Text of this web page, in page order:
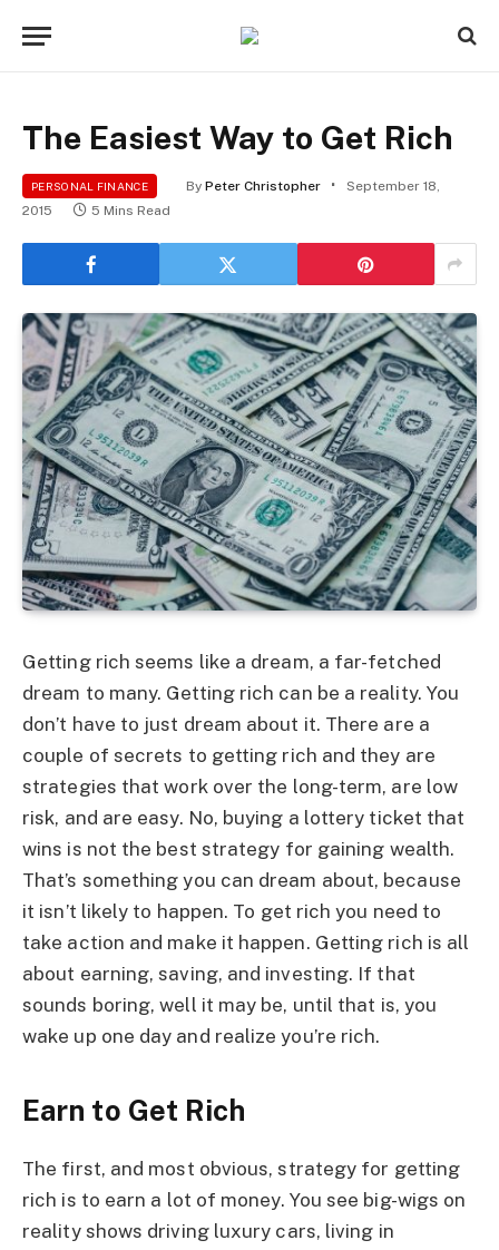
The Easiest Way to Get Rich
PERSONAL FINANCE By Peter Christopher
September 18,
2015
5 Mins Read
Getting rich seems like a dream, a far-fetched
dream to many. Getting rich can be a reality. You
don’t have to just dream about it. There are a
couple of secrets to getting rich and they are
strategies that work over the long-term, are low
risk, and are easy. No, buying a lottery ticket that
wins is not the best strategy for gaining wealth.
That’s something you can dream about, because
it isn’t likely to happen. To get rich you need to
take action and make it happen. Getting rich is all
about earning, saving, and investing. If that
sounds boring, well it may be, until that is, you
wake up one day and realize you’re rich.
Earn to Get Rich
The first, and most obvious, strategy for getting
rich is to earn a lot of money. You see big-wigs on
reality shows driving luxury cars, living in